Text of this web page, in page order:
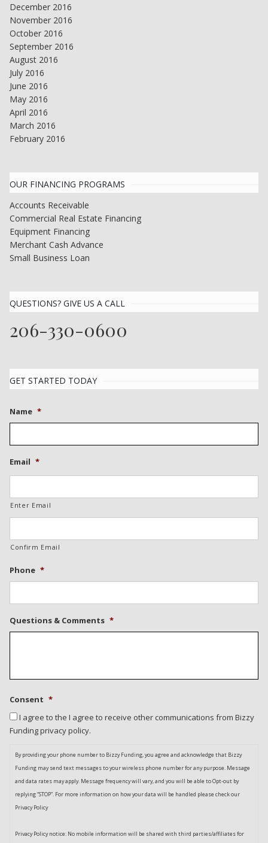
December 2016
November 2016
October 2016
September 2016
August 2016
July 2016
June 2016
May 2016
April 2016
March 2016
February 2016
OUR FINANCING PROGRAMS
Accounts Receivable
Commercial Real Estate Financing
Equipment Financing
Merchant Cash Advance
Small Business Loan
QUESTIONS? GIVE US A CALL
206-330-0600
GET STARTED TODAY
Name *
Email *
Enter Email
Confirm Email
Phone *
Questions & Comments *
Consent *
I agree to the I agree to receive other communications from Bizzy
Funding privacy policy.
By providing your phone number to Bizzy Funding, you agree and acknowledge that Bizzy
Funding may send text messages to your wireless phone number for any purpose. Message
and data rates may apply. Message frequency will vary, and you will be able to Opt-out by
replying “STOP”. For more information on how your data will be handled please check our
Privacy Policy
Privacy Policy notice: No mobile information will be shared with third parties/affiliates for